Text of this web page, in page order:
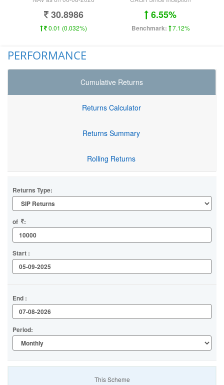
30.8986
0.01 (0.032%)
6.55%
Benchmark: 7.12%
PERFORMANCE
Cumulative Returns
Returns Calculator
Returns Summary
Rolling Returns
Returns Type:
of :
Start :
End :
Period:
This Scheme